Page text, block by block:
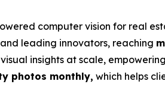
computer vision for real
leading innovators, reaching
insights at scale,
photos monthly, which helps